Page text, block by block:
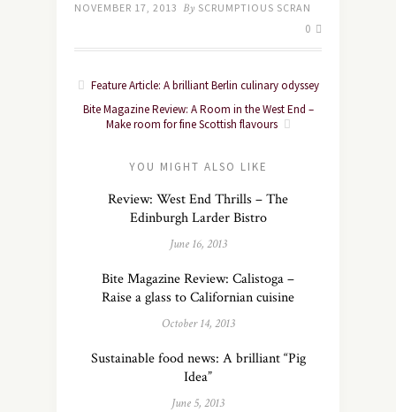
NOVEMBER 17, 2013 By SCRUMPTIOUS SCRAN
0
Feature Article: A brilliant Berlin culinary odyssey
Bite Magazine Review: A Room in the West End –
Make room for fine Scottish flavours
YOU MIGHT ALSO LIKE
Review: West End Thrills – The
Edinburgh Larder Bistro
June 16, 2013
Bite Magazine Review: Calistoga –
Raise a glass to Californian cuisine
October 14, 2013
Sustainable food news: A brilliant “Pig
Idea”
June 5, 2013